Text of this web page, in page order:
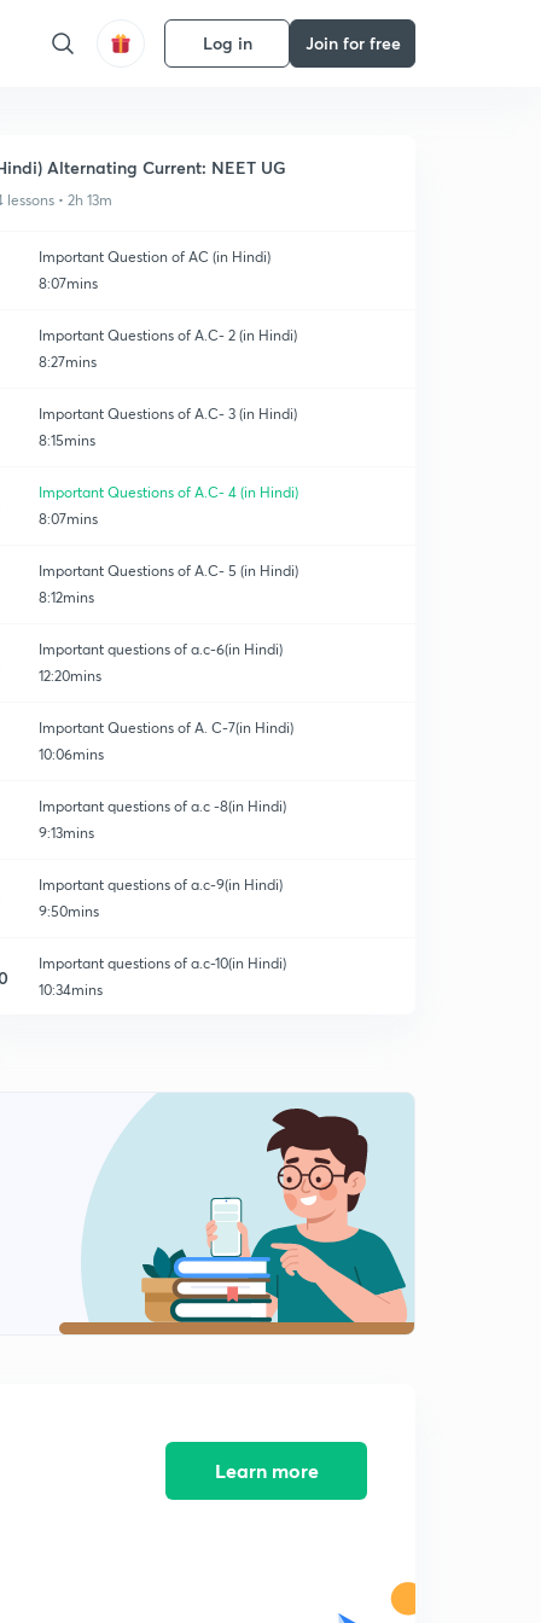
Log in Join for free
Alternating Current: NEET UG
lessons • 2h 13m
Important Question of AC (in Hindi)
8:07mins
Important Questions of A.C- 2 (in Hindi)
8:27mins
Important Questions of A.C- 3 (in Hindi)
8:15mins
Important Questions of A.C- 4 (in Hindi)
8:07mins
Important Questions of A.C- 5 (in Hindi)
8:12mins
Important questions of a.c-6(in Hindi)
12:20mins
Important Questions of A. C-7(in Hindi)
10:06mins
Important questions of a.c -8(in Hindi)
9:13mins
Important questions of a.c-9(in Hindi)
9:50mins
Important questions of a.c-10(in Hindi)
10:34mins
Important questions of a.c-12(in Hindi)
Important questions of a.c-13(in Hindi)
10:30mins
Important questions of a.c-14(in Hindi)
9:58mins
Learn more